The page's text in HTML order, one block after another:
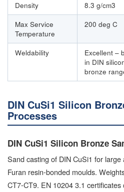
Density
8.3 g/cm3
Max Service
Temperature
200 deg C
Weldability
Excellent –
in DIN
bronze
DIN CuSi1 Silicon
Processes
DIN CuSi1 Silicon Bronze
Sand casting of DIN CuSi1 for
Furan resin-bonded moulds.
CT7-CT9. EN 10204 3.1 certificates